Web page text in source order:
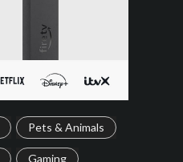
Pets & Animals
Gaming